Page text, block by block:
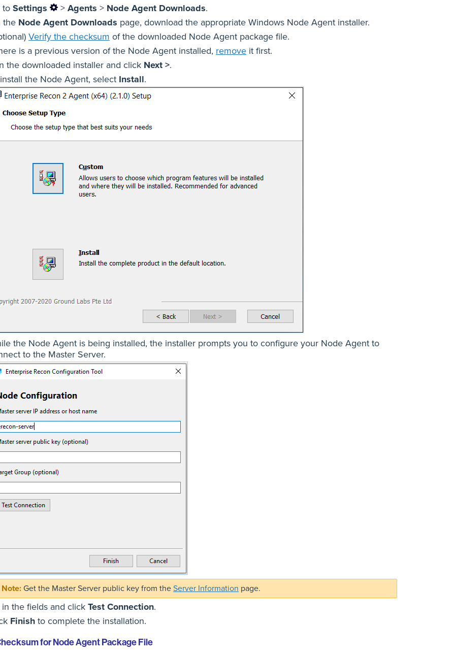
to Settings > Agents > Node Agent Downloads.
the Node Agent Downloads page, download the appropriate Windows Node Agent installer.
Verify the checksum of the downloaded Node Agent package file.
is a previous version of the Node Agent installed, remove it first.
the downloaded installer and click Next >.
the Node Agent, select Install.
the Node Agent is being installed, the installer prompts you to configure your Node Agent to
to the Master Server.
Get the Master Server public key from the Server Information page.
in the fields and click Test Connection.
Finish to complete the installation.
for Node Agent Package File